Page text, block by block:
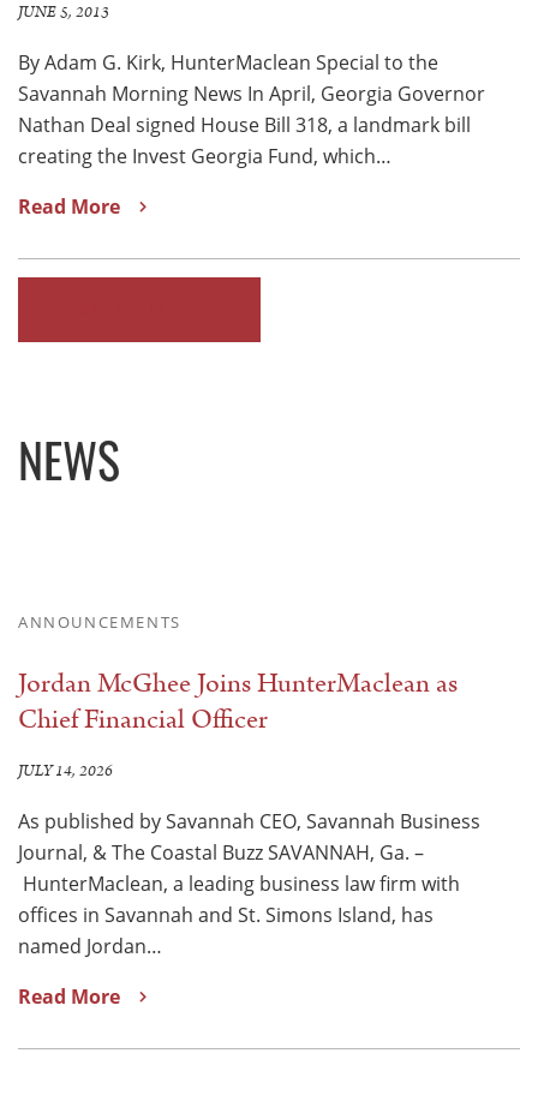
JUNE 5, 2013
By Adam G. Kirk, HunterMaclean Special to the
Savannah Morning News In April, Georgia Governor
Nathan Deal signed House Bill 318, a landmark bill
creating the Invest Georgia Fund, which…
Read More
NEWS
ANNOUNCEMENTS
Jordan McGhee Joins HunterMaclean as
Chief Financial Officer
JULY 14, 2026
As published by Savannah CEO, Savannah Business
Journal, & The Coastal Buzz SAVANNAH, Ga. –
HunterMaclean, a leading business law firm with
offices in Savannah and St. Simons Island, has
named Jordan…
Read More